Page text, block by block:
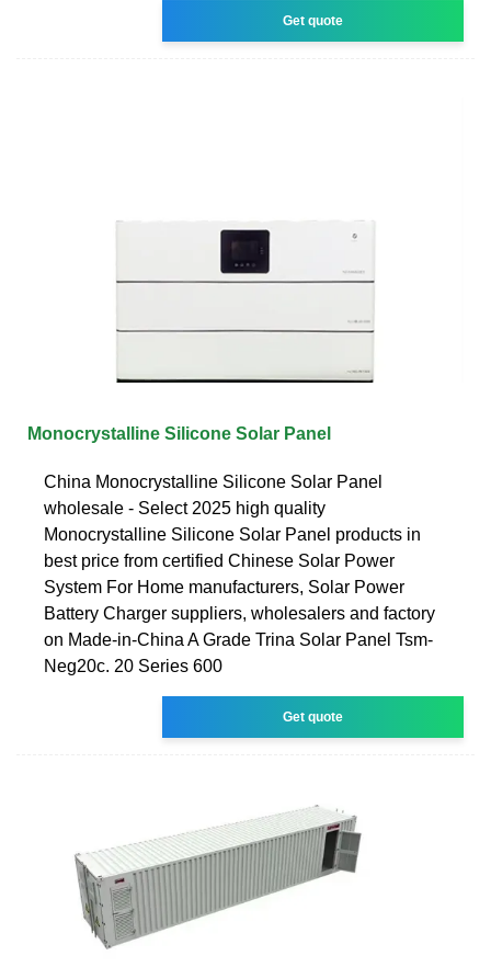
Get quote
Monocrystalline Silicone Solar Panel
China Monocrystalline Silicone Solar Panel
wholesale - Select 2025 high quality
Monocrystalline Silicone Solar Panel products in
best price from certified Chinese Solar Power
System For Home manufacturers, Solar Power
Battery Charger suppliers, wholesalers and factory
on Made-in-China A Grade Trina Solar Panel Tsm-
Neg20c. 20 Series 600
Get quote